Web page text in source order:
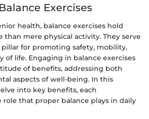
Exercises
health, balance exercises hold
than mere physical activity. They serve
pillar for promoting safety, mobility,
of life. Engaging in balance exercises
of benefits, addressing both
aspects of well-being. In this
into key benefits, each
that proper balance plays in daily